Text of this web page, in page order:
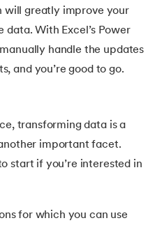
will greatly improve your
With Excel’s Power
handle the updates
and you’re good to go.
transforming data is a
important facet.
start if you’re interested in
for which you can use